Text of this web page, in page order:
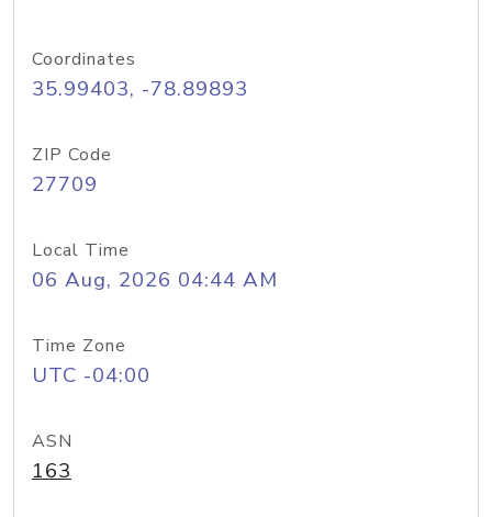
Coordinates
35.99403, -78.89893
ZIP Code
27709
Local Time
06 Aug, 2026 04:44 AM
Time Zone
UTC -04:00
ASN
163